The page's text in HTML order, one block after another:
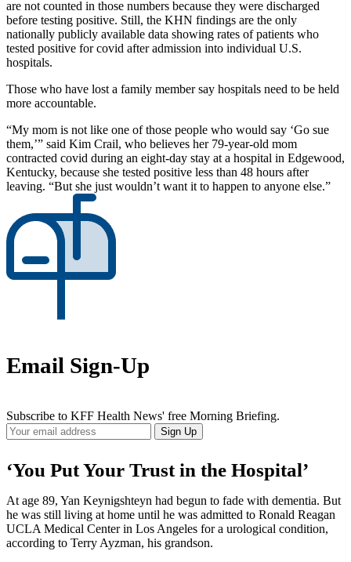
are not counted in those numbers because they were discharged
before testing positive. Still, the KHN findings are the only
nationally publicly available data showing rates of patients who
tested positive for covid after admission into individual U.S.
hospitals.
Those who have lost a family member say hospitals need to be held
more accountable.
“My mom is not like one of those people who would say ‘Go sue
them,’” said Kim Crail, who believes her 79-year-old mom
contracted covid during an eight-day stay at a hospital in Edgewood,
Kentucky, because she tested positive less than 48 hours after
leaving. “But she just wouldn’t want it to happen to anyone else.”
Email Sign-Up
Subscribe to KFF Health News' free Morning Briefing.
Your
Email
Sign Up
‘You Put Your Trust in the Hospital’
At age 89, Yan Keynigshteyn had begun to fade with dementia. But
he was still living at home until he was admitted to Ronald Reagan
UCLA Medical Center in Los Angeles for a urological condition,
according to Terry Ayzman, his grandson.